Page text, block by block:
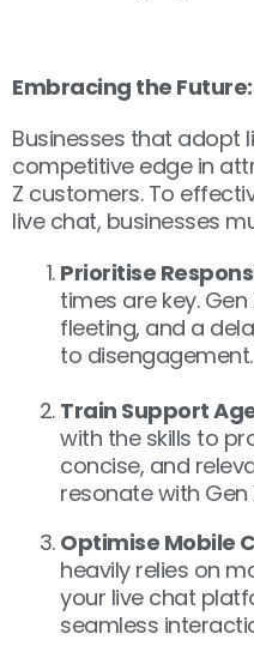
Embracing the
Businesses that adopt
competitive edge in
Z customers. To
live chat, businesses
Prioritise
times are key.
fleeting, and a
to disengagement.
Train Support
with the skills to
concise, and
resonate with Gen
Optimise Mobile
heavily relies on
your live chat
seamless